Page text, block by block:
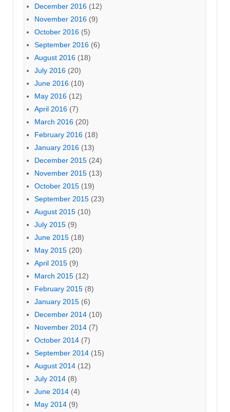
December 2016 (12)
November 2016 (9)
October 2016 (5)
September 2016 (6)
August 2016 (18)
July 2016 (20)
June 2016 (10)
May 2016 (12)
April 2016 (7)
March 2016 (20)
February 2016 (18)
January 2016 (13)
December 2015 (24)
November 2015 (13)
October 2015 (19)
September 2015 (23)
August 2015 (10)
July 2015 (9)
June 2015 (18)
May 2015 (20)
April 2015 (9)
March 2015 (12)
February 2015 (8)
January 2015 (6)
December 2014 (10)
November 2014 (7)
October 2014 (7)
September 2014 (15)
August 2014 (12)
July 2014 (8)
June 2014 (4)
May 2014 (9)